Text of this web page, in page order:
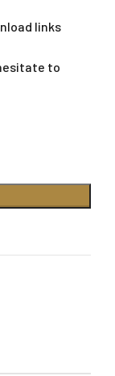
links
to